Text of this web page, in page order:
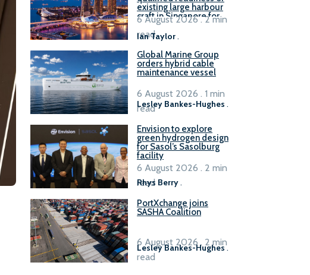
existing large harbour
craft in Singapore for
B100 adoption’
Ian Taylor.
6 August 2026 . 2 min
read
Global Marine Group
orders hybrid cable
maintenance vessel
Lesley Bankes-Hughes .
6 August 2026 . 1 min
read
Envision to explore
green hydrogen design
for Sasol’s Sasolburg
facility
Rhys Berry.
6 August 2026 . 2 min
read
PortXchange joins
SASHA Coalition
Lesley Bankes-Hughes.
6 August 2026 . 2 min
read